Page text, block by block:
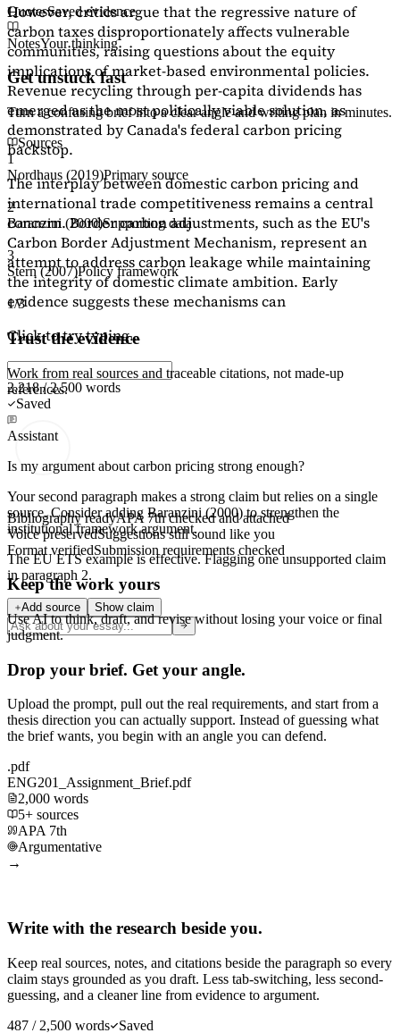
However, critics argue that the regressive nature of
carbon taxes disproportionately affects vulnerable
communities, raising questions about the equity
implications of market-based environmental policies.
Revenue recycling through per-capita dividends has
emerged as the most politically viable solution, as
demonstrated by Canada's federal carbon pricing
backstop.
The interplay between domestic carbon pricing and
international trade competitiveness remains a central
concern. Border carbon adjustments, such as the EU's
Carbon Border Adjustment Mechanism, represent an
attempt to address carbon leakage while maintaining
the integrity of domestic climate ambition. Early
evidence suggests these mechanisms can
Click to try typing...
2,218 / 2,500 words
Saved
Assistant
Is my argument about carbon pricing strong enough?
Your second paragraph makes a strong claim but relies on a single
source. Consider adding Baranzini (2000)to strengthen the
institutional framework argument.
The EU ETS example is effective. Flaggingone unsupported claim
in paragraph 2.
Add source Show claim
QuotesSaved evidence
NotesYour thinking
Get unstuck fast
Turn a confusing brief into a clear angle and writing plan in minutes.
Sources
1
Nordhaus (2019)Primary source
2
Baranzini (2000)Supporting data
3
Stern (2007)Policy framework
1/3
Trust the evidence
Work from real sources and traceable citations, not made-up
references.
Bibliography readyAPA 7th checked and attached
Voice preservedSuggestions still sound like you
Format verifiedSubmission requirements checked
Keep the work yours
Use AI to think, draft, and revise without losing your voice or final
judgment.
Drop your brief. Get your angle.
Upload the prompt, pull out the real requirements, and start from a
thesis direction you can actually support. Instead of guessing what
the brief wants, you begin with an angle you can defend.
.pdf
ENG201_Assignment_Brief.pdf
2,000 words
5+ sources
APA 7th
Argumentative
→
Write with the research beside you.
Keep real sources, notes, and citations beside the paragraph so every
claim stays grounded as you draft. Less tab-switching, less second-
guessing, and a cleaner line from evidence to argument.
487 / 2,500 words
Saved